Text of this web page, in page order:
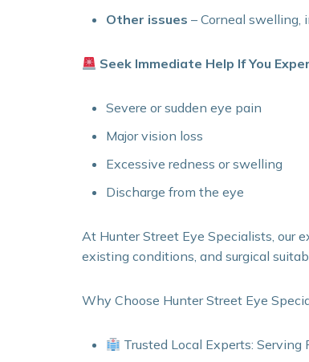
Other issues – Corneal swelling,
Seek Immediate Help If You
Severe or sudden eye pain
Major vision loss
Excessive redness or swelling
Discharge from the eye
At Hunter Street Eye Specialists, our
existing conditions, and surgical
Why Choose Hunter Street Eye
Trusted Local Experts: